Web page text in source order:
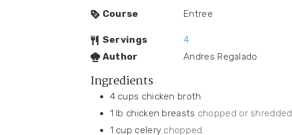
Course Entree
Servings
4
Author
Andres Regalado
Ingredients
4 cups chicken broth
1 lb chicken breasts chopped or shredded
1 cup celery chopped